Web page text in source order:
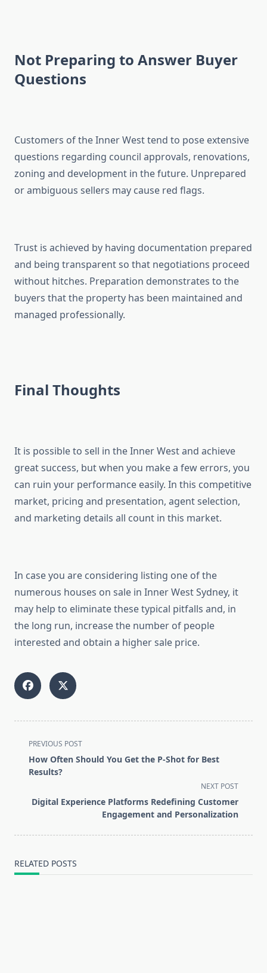
Not Preparing to Answer Buyer
Questions
Customers of the Inner West tend to pose extensive
questions regarding council approvals, renovations,
zoning and development in the future. Unprepared
or ambiguous sellers may cause red flags.
Trust is achieved by having documentation prepared
and being transparent so that negotiations proceed
without hitches. Preparation demonstrates to the
buyers that the property has been maintained and
managed professionally.
Final Thoughts
It is possible to sell in the Inner West and achieve
great success, but when you make a few errors, you
can ruin your performance easily. In this competitive
market, pricing and presentation, agent selection,
and marketing details all count in this market.
In case you are considering listing one of the
numerous houses on sale in Inner West Sydney, it
may help to eliminate these typical pitfalls and, in
the long run, increase the number of people
interested and obtain a higher sale price.
<span
class="nav-
subtitle
reader-
PREVIOUS POST
How Often Should You Get the P-Shot for Best
Results?
NEXT POST
Digital Experience Platforms Redefining Customer
Engagement and Personalization
RELATED POSTS